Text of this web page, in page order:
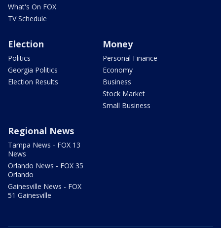
What's On FOX
TV Schedule
Election
Politics
Georgia Politics
Election Results
Money
Personal Finance
Economy
Business
Stock Market
Small Business
Regional News
Tampa News - FOX 13
News
Orlando News - FOX 35
Orlando
Gainesville News - FOX
51 Gainesville